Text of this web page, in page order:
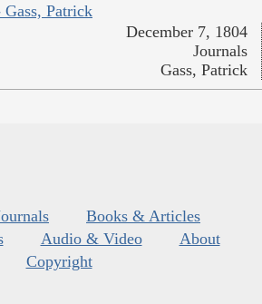
Patrick
December 7, 1804
Journals
Gass, Patrick
Books & Articles
Audio & Video
About
Copyright